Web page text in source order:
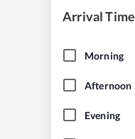
Arrival Time
Morning
Afternoon
Evening